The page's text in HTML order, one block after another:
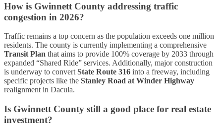
How is Gwinnett County addressing traffic
congestion in 2026?
Traffic remains a top concern as the population exceeds one million
residents. The county is currently implementing a comprehensive
Transit Plan that aims to provide 100% coverage by 2033 through
expanded “Shared Ride” services. Additionally, major construction
is underway to convert State Route 316 into a freeway, including
specific projects like the Stanley Road at Winder Highway
realignment in Dacula.
Is Gwinnett County still a good place for real estate
investment?